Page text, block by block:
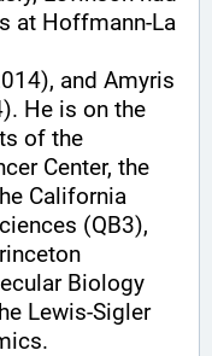
at Hoffmann-La
and Amyris
He is on the
of the
Center, the
California
(QB3),
Biology
Lewis-Sigler